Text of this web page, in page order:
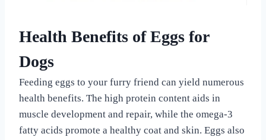
Health Benefits of Eggs for
Dogs
Feeding eggs to your furry friend can yield numerous
health benefits. The high protein content aids in
muscle development and repair, while the omega-3
fatty acids promote a healthy coat and skin. Eggs also